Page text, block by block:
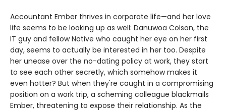
Accountant Ember thrives in corporate life—and her love
life seems to be looking up as well: Danuwoa Colson, the
IT guy and fellow Native who caught her eye on her first
day, seems to actually be interested in her too. Despite
her unease over the no-dating policy at work, they start
to see each other secretly, which somehow makes it
even hotter? But when they're caught in a compromising
position on a work trip, a scheming colleague blackmails
Ember, threatening to expose their relationship. As the